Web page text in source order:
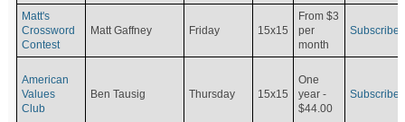
Matt's
Crossword
Contest
Matt Gaffney Friday 15x15
From $3
per
month
Subscribe
American
Values
Club
Ben Tausig Thursday 15x15
One
year -
$44.00
Subscribe